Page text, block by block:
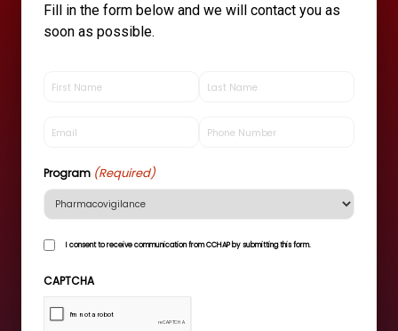
Fill in the form below and we will contact you as
soon as possible.
Name
Name
(Required) (Required)
Program (Required)
I
to
receive
communication
from
I consent to receive communication from CCHAP by submitting this form.
CAPTCHA